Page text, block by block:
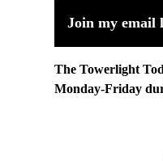
Join my email
The Towerlight
Monday-Friday